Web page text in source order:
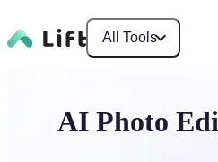
All Tools
AI Photo